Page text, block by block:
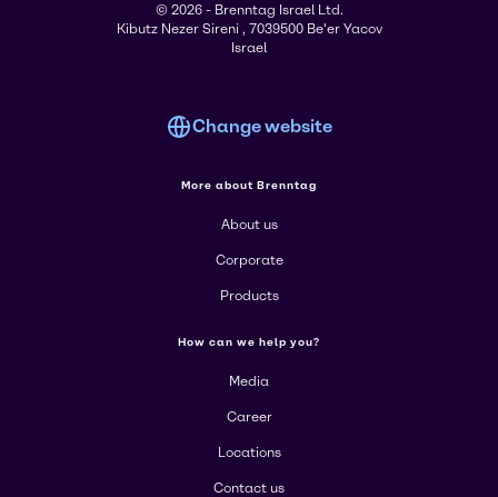
© 2026 - Brenntag Israel Ltd.
Kibutz Nezer Sireni , 7039500 Be'er Yacov
Israel
Change website
More about Brenntag
About us
Corporate
Products
How can we help you?
Media
Career
Locations
Contact us